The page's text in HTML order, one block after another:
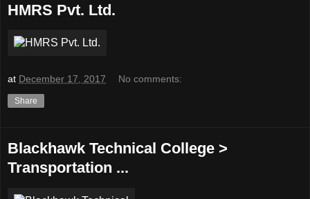
HMRS Pvt. Ltd.
at December 17, 2017 No comments:
Share
Blackhawk Technical College >
Transportation ...